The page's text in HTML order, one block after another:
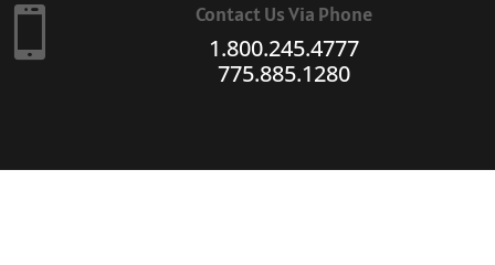
 Contact Us Via Phone
1.800.245.4777
775.885.1280